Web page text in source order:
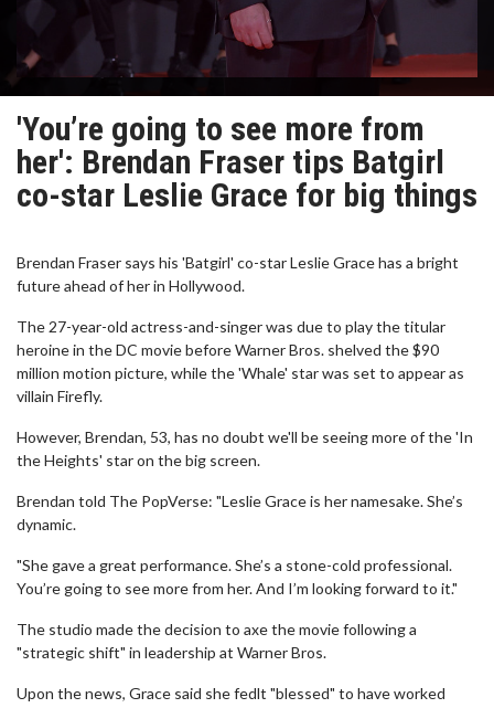
'You’re going to see more from
her': Brendan Fraser tips Batgirl
co-star Leslie Grace for big things
Brendan Fraser says his 'Batgirl' co-star Leslie Grace has a bright
future ahead of her in Hollywood.
The 27-year-old actress-and-singer was due to play the titular
heroine in the DC movie before Warner Bros. shelved the $90
million motion picture, while the 'Whale' star was set to appear as
villain Firefly.
However, Brendan, 53, has no doubt we'll be seeing more of the 'In
the Heights' star on the big screen.
Brendan told The PopVerse: "Leslie Grace is her namesake. She’s
dynamic.
"She gave a great performance. She’s a stone-cold professional.
You’re going to see more from her. And I’m looking forward to it."
The studio made the decision to axe the movie following a
"strategic shift" in leadership at Warner Bros.
Upon the news, Grace said she fedlt "blessed" to have worked